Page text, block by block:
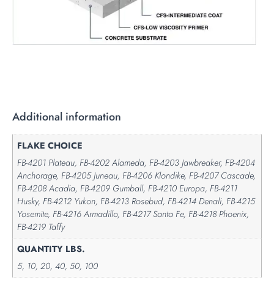
Additional information
FLAKE CHOICE
FB-4201 Plateau, FB-4202 Alameda, FB-4203 Jawbreaker, FB-4204
Anchorage, FB-4205 Juneau, FB-4206 Klondike, FB-4207 Cascade,
FB-4208 Acadia, FB-4209 Gumball, FB-4210 Europa, FB-4211
Husky, FB-4212 Yukon, FB-4213 Rosebud, FB-4214 Denali, FB-4215
Yosemite, FB-4216 Armadillo, FB-4217 Santa Fe, FB-4218 Phoenix,
FB-4219 Taffy
QUANTITY LBS.
5, 10, 20, 40, 50, 100